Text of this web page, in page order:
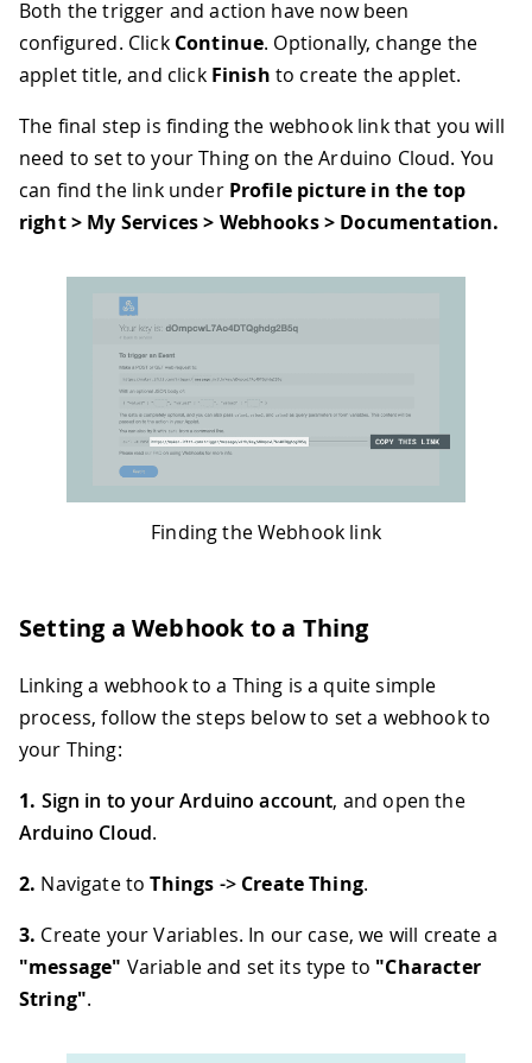
Both the trigger and action have now been
configured. Click Continue. Optionally, change the
applet title, and click Finish to create the applet.
The final step is finding the webhook link that you will
need to set to your Thing on the Arduino Cloud. You
can find the link under Profile picture in the top
right > My Services > Webhooks > Documentation.
Finding the Webhook link
Setting a Webhook to a Thing
Linking a webhook to a Thing is a quite simple
process, follow the steps below to set a webhook to
your Thing:
1. Sign in to your Arduino account, and open the
Arduino Cloud.
2. Navigate toThings -> Create Thing.
3. Create your Variables. In our case, we will create a
"message" Variable and set its type to "Character
String".